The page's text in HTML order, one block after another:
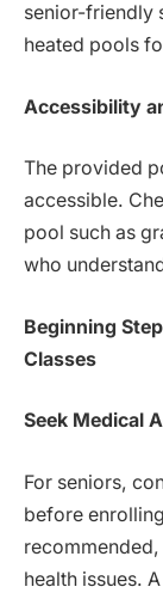
senior-friendly
heated pools
Accessibility
The provided
accessible.
pool such as
who
Beginning
Classes
Seek Medical
For seniors,
before
health issues.